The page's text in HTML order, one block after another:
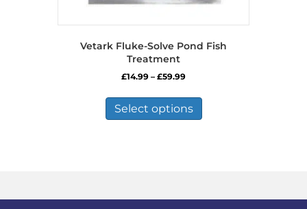
Vetark Fluke-Solve Pond Fish
Treatment
£14.99 – £59.99Price
£14.99
through
£59.99
Select options
has
be